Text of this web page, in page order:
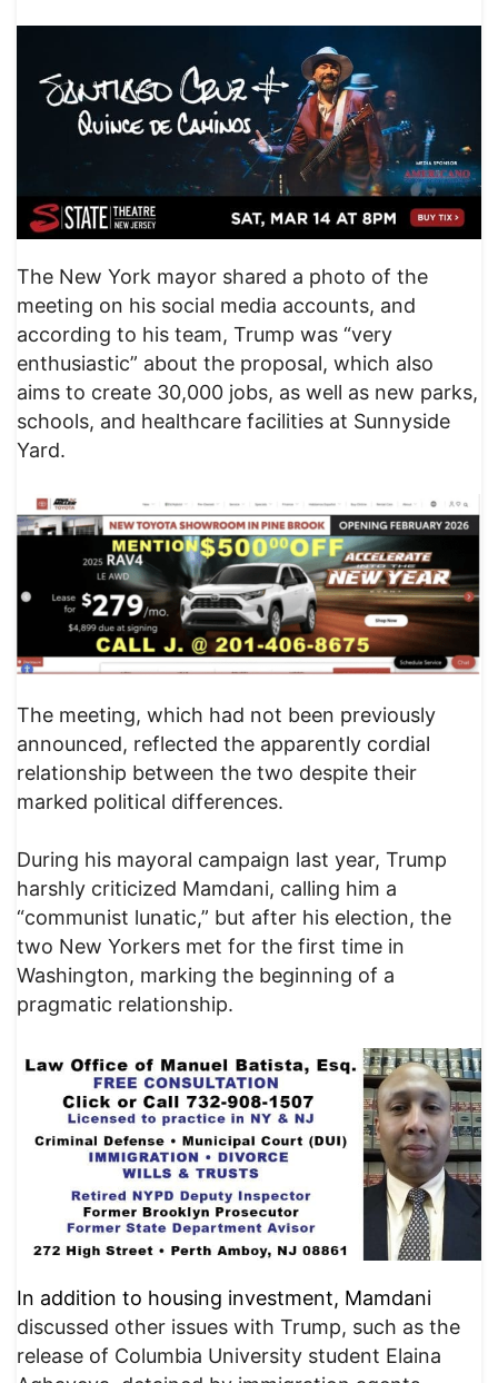
The New York mayor shared a photo of the
meeting on his social media accounts, and
according to his team, Trump was “very
enthusiastic” about the proposal, which also
aims to create 30,000 jobs, as well as new parks,
schools, and healthcare facilities at Sunnyside
Yard.
The meeting, which had not been previously
announced, reflected the apparently cordial
relationship between the two despite their
marked political differences.
During his mayoral campaign last year, Trump
harshly criticized Mamdani, calling him a
“communist lunatic,” but after his election, the
two New Yorkers met for the first time in
Washington, marking the beginning of a
pragmatic relationship.
In addition to housing investment, Mamdani
discussed other issues with Trump, such as the
release of Columbia University student Elaina